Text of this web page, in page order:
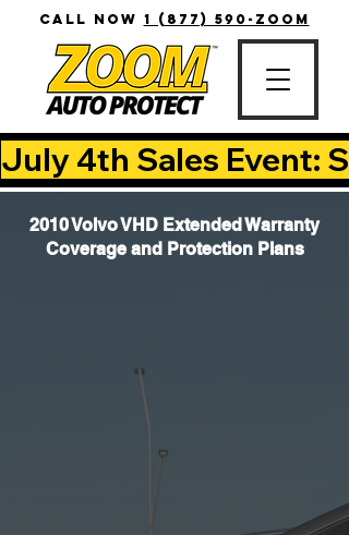
CALL NOW 1 (877) 590-ZOOM
July 4th Sales Event:
2010 Volvo VHD Extended Warranty
Coverage and Protection Plans